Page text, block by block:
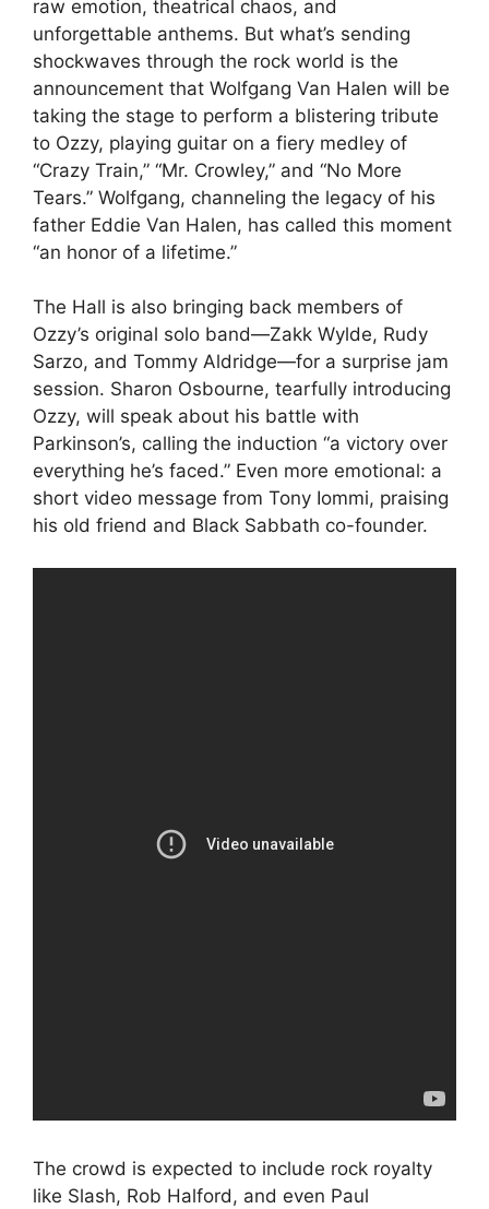
raw emotion, theatrical chaos, and
unforgettable anthems. But what’s sending
shockwaves through the rock world is the
announcement that Wolfgang Van Halen will be
taking the stage to perform a blistering tribute
to Ozzy, playing guitar on a fiery medley of
“Crazy Train,” “Mr. Crowley,” and “No More
Tears.” Wolfgang, channeling the legacy of his
father Eddie Van Halen, has called this moment
“an honor of a lifetime.”
The Hall is also bringing back members of
Ozzy’s original solo band—Zakk Wylde, Rudy
Sarzo, and Tommy Aldridge—for a surprise jam
session. Sharon Osbourne, tearfully introducing
Ozzy, will speak about his battle with
Parkinson’s, calling the induction “a victory over
everything he’s faced.” Even more emotional: a
short video message from Tony Iommi, praising
his old friend and Black Sabbath co-founder.
The crowd is expected to include rock royalty
like Slash, Rob Halford, and even Paul